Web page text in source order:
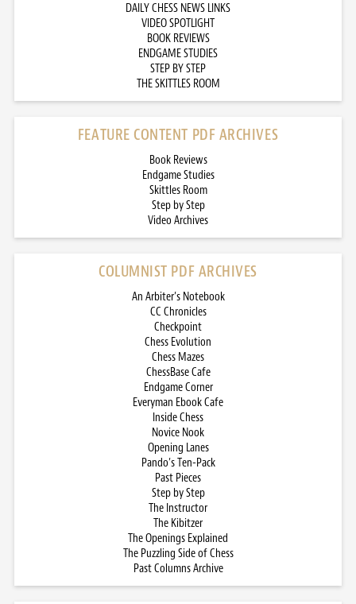
DAILY CHESS NEWS LINKS
VIDEO SPOTLIGHT
BOOK REVIEWS
ENDGAME STUDIES
STEP BY STEP
THE SKITTLES ROOM
FEATURE CONTENT PDF ARCHIVES
Book Reviews
Endgame Studies
Skittles Room
Step by Step
Video Archives
COLUMNIST PDF ARCHIVES
An Arbiter’s Notebook
CC Chronicles
Checkpoint
Chess Evolution
Chess Mazes
ChessBase Cafe
Endgame Corner
Everyman Ebook Cafe
Inside Chess
Novice Nook
Opening Lanes
Pando’s Ten-Pack
Past Pieces
Step by Step
The Instructor
The Kibitzer
The Openings Explained
The Puzzling Side of Chess
Past Columns Archive